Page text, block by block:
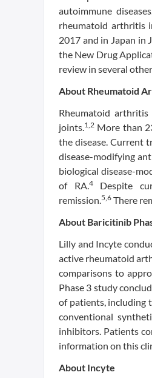
autoimmune
rheumatoid arthritis
2017 and in Japan in
the New Drug
review in several
About Rheumatoid
Rheumatoid
joints.1,2 More than
the disease. Current
disease-modifying
biological disease-
of RA.4Despite
remission.5,6 There
About Baricitinib
Lilly and Incyte
active rheumatoid
comparisons to
Phase 3 study
of patients, including
conventional
inhibitors. Patients
information on this
About Incyte